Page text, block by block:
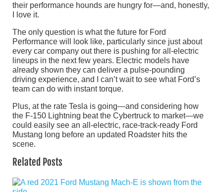
their performance hounds are hungry for—and, honestly,
I love it.
The only question is what the future for Ford
Performance will look like, particularly since just about
every car company out there is pushing for all-electric
lineups in the next few years. Electric models have
already shown they can deliver a pulse-pounding
driving experience, and I can’t wait to see what Ford’s
team can do with instant torque.
Plus, at the rate Tesla is going—and considering how
the F-150 Lightning beat the Cybertruck to market—we
could easily see an all-electric, race-track-ready Ford
Mustang long before an updated Roadster hits the
scene.
Related Posts